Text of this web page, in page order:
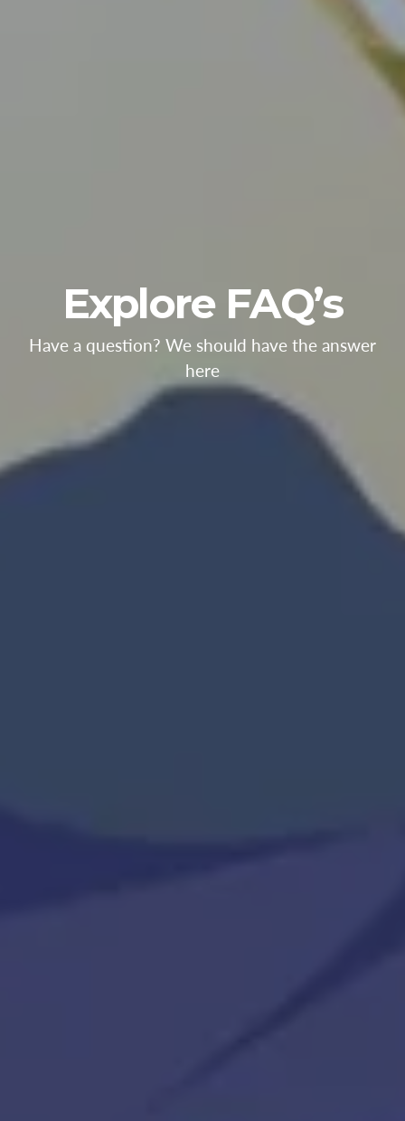
Explore FAQ’s
Have a question? We should have the answer
here